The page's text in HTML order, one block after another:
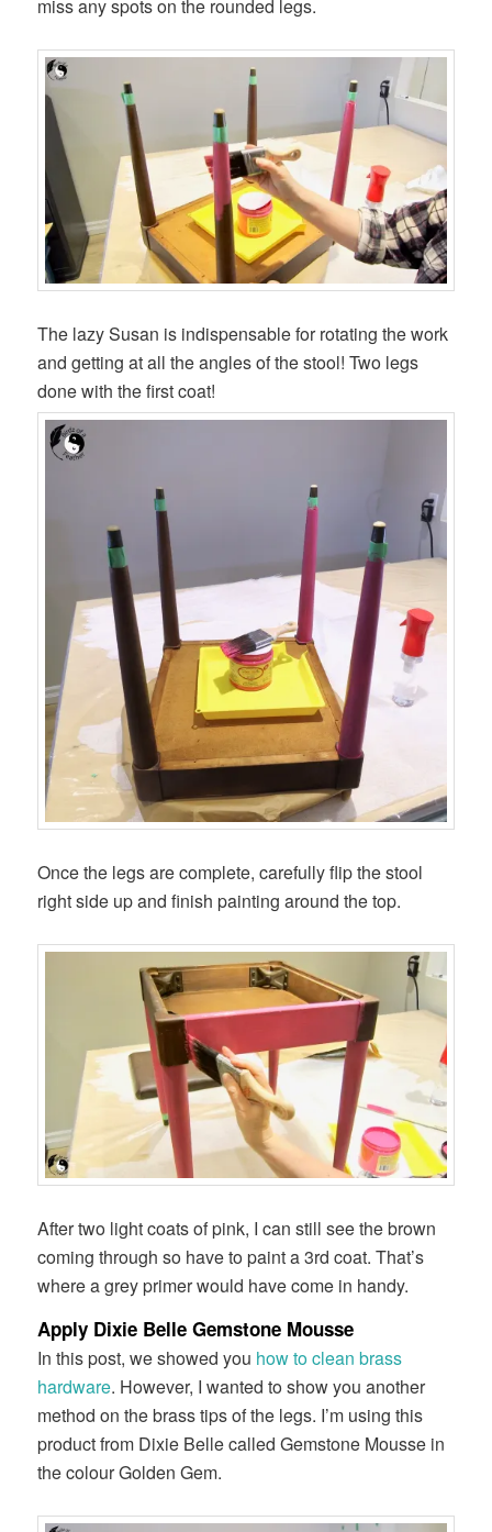
miss any spots on the rounded legs.
The lazy Susan is indispensable for rotating the work
and getting at all the angles of the stool! Two legs
done with the first coat!
Once the legs are complete, carefully flip the stool
right side up and finish painting around the top.
After two light coats of pink, I can still see the brown
coming through so have to paint a 3rd coat. That’s
where a grey primer would have come in handy.
Apply Dixie Belle Gemstone Mousse
In this post, we showed you how to clean brass
hardware. However, I wanted to show you another
method on the brass tips of the legs. I’m using this
product from Dixie Belle called Gemstone Mousse in
the colour Golden Gem.